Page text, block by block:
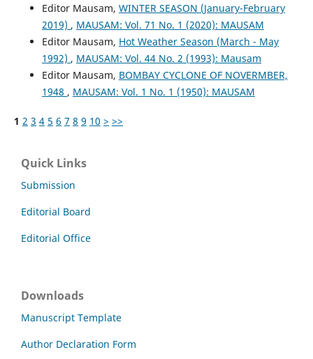
Editor Mausam, WINTER SEASON (January-February
2019) , MAUSAM: Vol. 71 No. 1 (2020): MAUSAM
Editor Mausam, Hot Weather Season (March - May
1992) , MAUSAM: Vol. 44 No. 2 (1993): Mausam
Editor Mausam, BOMBAY CYCLONE OF NOVERMBER,
1948 , MAUSAM: Vol. 1 No. 1 (1950): MAUSAM
1 2 3 4 5 6 7 8 9 10 > >>
Quick Links
Submission
Editorial Board
Editorial Office
Downloads
Manuscript Template
Author Declaration Form